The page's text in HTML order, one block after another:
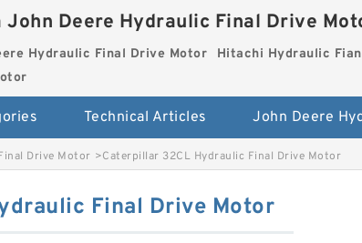
John Deere Hydraulic Final Drive
Hydraulic Final Drive Motor Hitachi Hydraulic
Technical Articles
Drive Motor >Caterpillar 32CL Hydraulic Final Drive Motor
Final Drive Motor